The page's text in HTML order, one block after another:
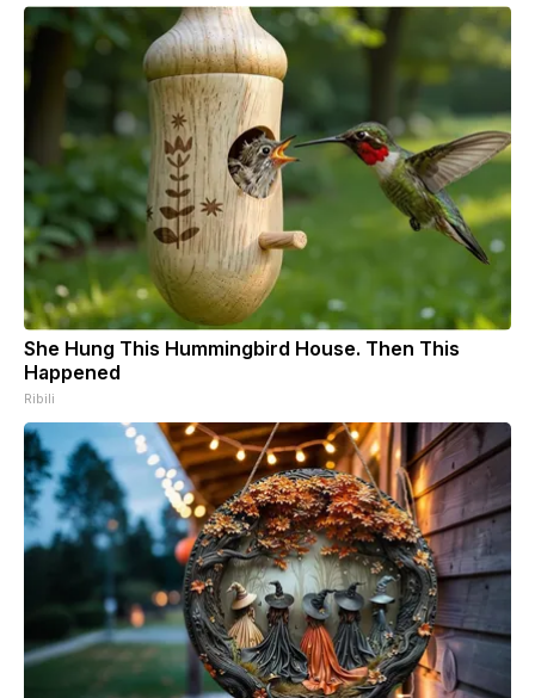
She Hung This Hummingbird House. Then This
Happened
Ribili